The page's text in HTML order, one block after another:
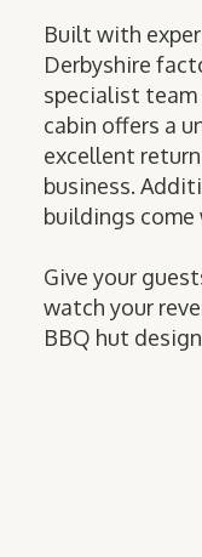
Built with
Derbyshire
specialist team
cabin offers a
excellent
business.
buildings come
Give your
watch your
BBQ hut